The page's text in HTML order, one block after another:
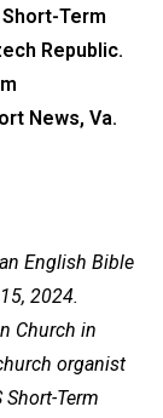
Term
Republic.
News, Va.
English Bible
2024.
Church in
organist
Short-Term